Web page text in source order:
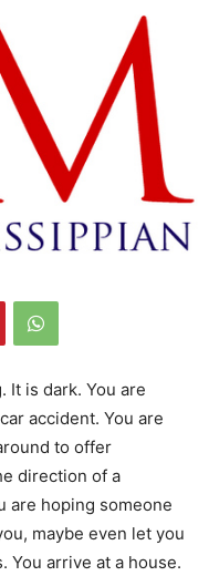
It is dark. You are
accident. You are
to offer
direction of a
are hoping someone
maybe even let you
You arrive at a house.